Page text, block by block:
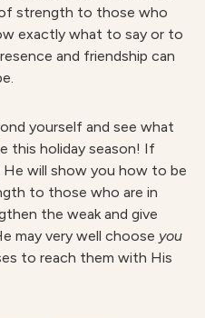
strength to those who
exactly what to say or to
and friendship can
yourself and see what
this holiday season! If
He will show you how to be
to those who are in
the weak and give
may very well choose you
to reach them with His